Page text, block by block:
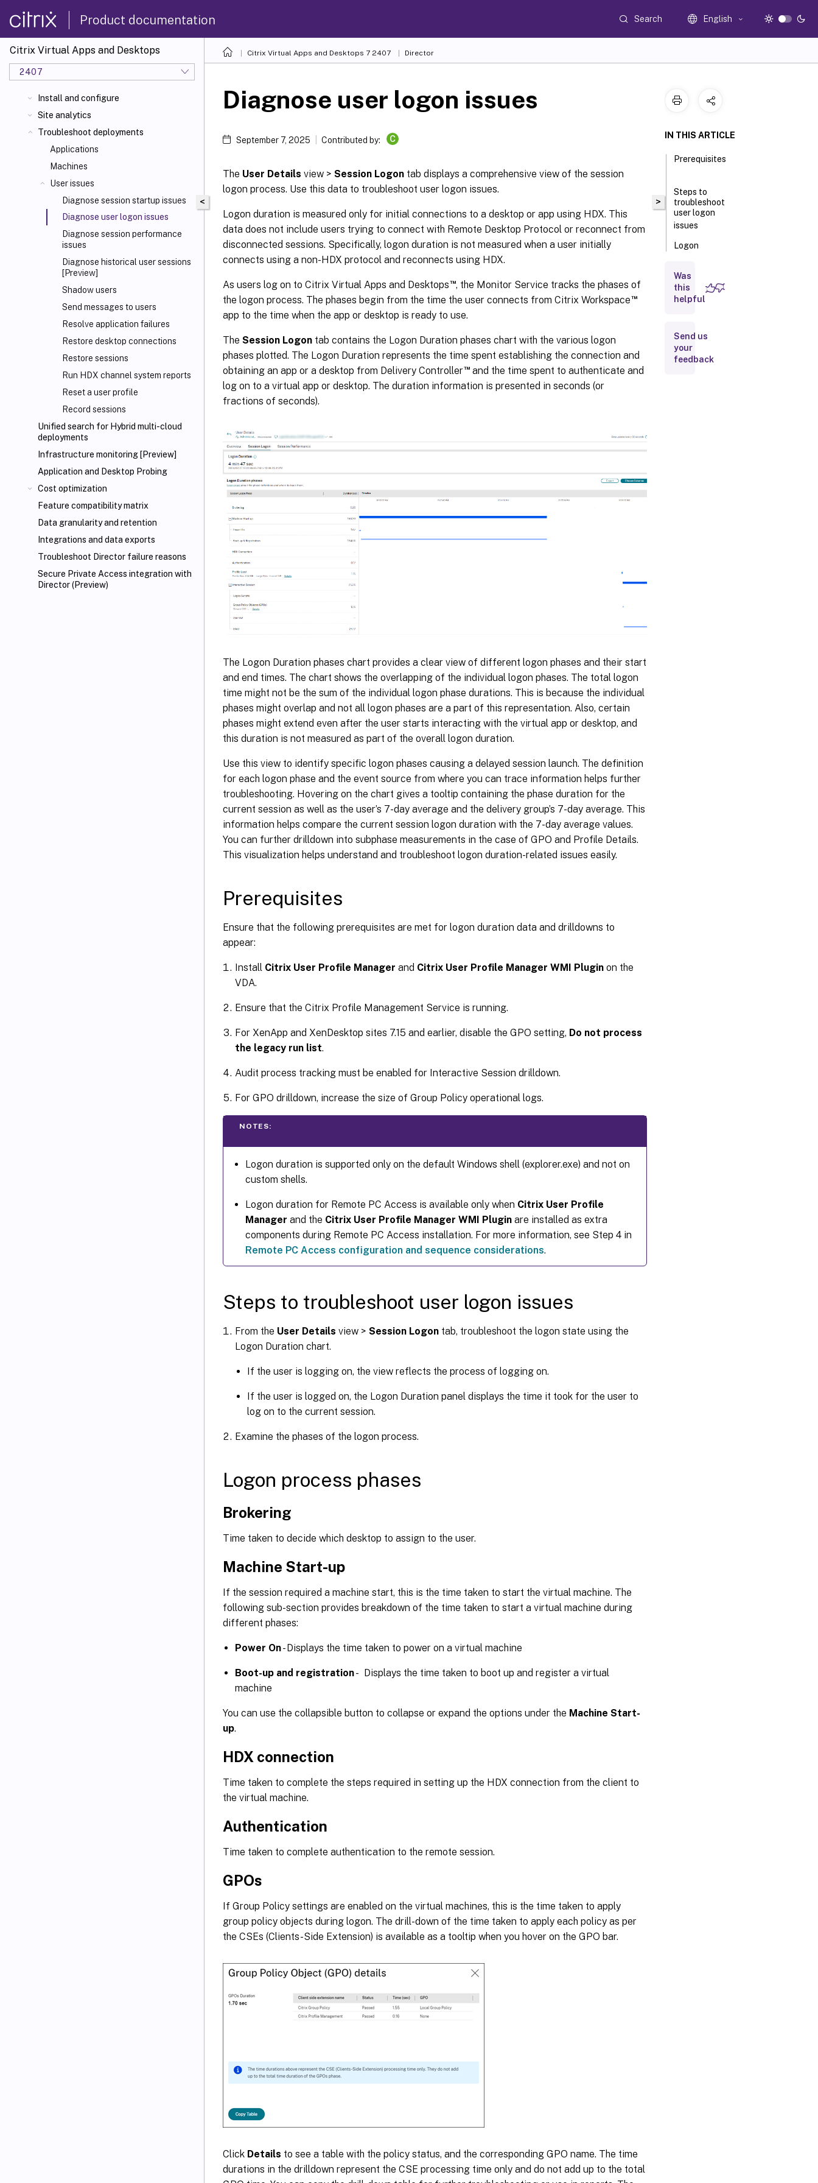
Product documentation Search English
Citrix Virtual Apps and Desktops
2407
Install and configure
Site analytics
Troubleshoot deployments
Applications
Machines
User issues
Diagnose session startup issues
Diagnose user logon issues
Diagnose session performance
issues
Diagnose historical user sessions
[Preview]
Shadow users
Send messages to users
Resolve application failures
Restore desktop connections
Restore sessions
Run HDX channel system reports
Reset a user profile
Record sessions
Unified search for Hybrid multi-cloud
deployments
Infrastructure monitoring [Preview]
Application and Desktop Probing
Cost optimization
Feature compatibility matrix
Data granularity and retention
Integrations and data exports
Troubleshoot Director failure reasons
Secure Private Access integration with
Director (Preview)
Citrix Virtual Apps and Desktops 7 2407 Director
<
Diagnose user logon issues
September 7, 2025 Contributed by: C
The User Details view > Session Logon tab displays a comprehensive view of the session
logon process. Use this data to troubleshoot user logon issues.
Logon duration is measured only for initial connections to a desktop or app using HDX. This
data does not include users trying to connect with Remote Desktop Protocol or reconnect from
disconnected sessions. Specifically, logon duration is not measured when a user initially
connects using a non-HDX protocol and reconnects using HDX.
As users log on to Citrix Virtual Apps and Desktops™, the Monitor Service tracks the phases of
the logon process. The phases begin from the time the user connects from Citrix Workspace™
app to the time when the app or desktop is ready to use.
The Session Logon tab contains the Logon Duration phases chart with the various logon
phases plotted. The Logon Duration represents the time spent establishing the connection and
obtaining an app or a desktop from Delivery Controller™and the time spent to authenticate and
log on to a virtual app or desktop. The duration information is presented in seconds (or
fractions of seconds).
The Logon Duration phases chart provides a clear view of different logon phases and their start
and end times. The chart shows the overlapping of the individual logon phases. The total logon
time might not be the sum of the individual logon phase durations. This is because the individual
phases might overlap and not all logon phases are a part of this representation. Also, certain
phases might extend even after the user starts interacting with the virtual app or desktop, and
this duration is not measured as part of the overall logon duration.
Use this view to identify specific logon phases causing a delayed session launch. The definition
for each logon phase and the event source from where you can trace information helps further
troubleshooting. Hovering on the chart gives a tooltip containing the phase duration for the
current session as well as the user’s 7-day average and the delivery group’s 7-day average. This
information helps compare the current session logon duration with the 7-day average values.
You can further drilldown into subphase measurements in the case of GPO and Profile Details.
This visualization helps understand and troubleshoot logon duration-related issues easily.
Prerequisites
Ensure that the following prerequisites are met for logon duration data and drilldowns to
appear:
Install Citrix User Profile Manager and Citrix User Profile Manager WMI Plugin on the
VDA.
Ensure that the Citrix Profile Management Service is running.
For XenApp and XenDesktop sites 7.15 and earlier, disable the GPO setting, Do not process
the legacy run list.
Audit process tracking must be enabled for Interactive Session drilldown.
For GPO drilldown, increase the size of Group Policy operational logs.
NOTES:
Logon duration is supported only on the default Windows shell (explorer.exe) and not on
custom shells.
Logon duration for Remote PC Access is available only when Citrix User Profile
Manager and the Citrix User Profile Manager WMI Plugin are installed as extra
components during Remote PC Access installation. For more information, see Step 4 in
Remote PC Access configuration and sequence considerations.
Steps to troubleshoot user logon issues
From the User Details view > Session Logon tab, troubleshoot the logon state using the
Logon Duration chart.
If the user is logging on, the view reflects the process of logging on.
If the user is logged on, the Logon Duration panel displays the time it took for the user to
log on to the current session.
Examine the phases of the logon process.
Logon process phases
Brokering
Time taken to decide which desktop to assign to the user.
Machine Start-up
If the session required a machine start, this is the time taken to start the virtual machine. The
following sub-section provides breakdown of the time taken to start a virtual machine during
different phases:
Power On- Displays the time taken to power on a virtual machine
Boot-up and registration- Displays the time taken to boot up and register a virtual
machine
You can use the collapsible button to collapse or expand the options under the Machine Start-
up.
HDX connection
Time taken to complete the steps required in setting up the HDX connection from the client to
the virtual machine.
Authentication
Time taken to complete authentication to the remote session.
GPOs
If Group Policy settings are enabled on the virtual machines, this is the time taken to apply
group policy objects during logon. The drill-down of the time taken to apply each policy as per
the CSEs (Clients-Side Extension) is available as a tooltip when you hover on the GPO bar.
Click Details to see a table with the policy status, and the corresponding GPO name. The time
durations in the drilldown represent the CSE processing time only and do not add up to the total
>
IN THIS ARTICLE
Prerequisites
Steps to
troubleshoot
user logon
issues
Logon
Troubleshooting
Was
this
helpful
Send us
your
feedback